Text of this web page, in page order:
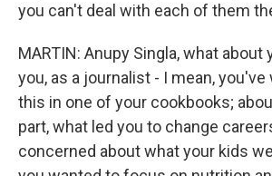
you can't deal with each of them
MARTIN: Anupy Singla, what about
you, as a journalist - I mean,
this in one of your cookbooks;
part, what led you to change
concerned about what your kids